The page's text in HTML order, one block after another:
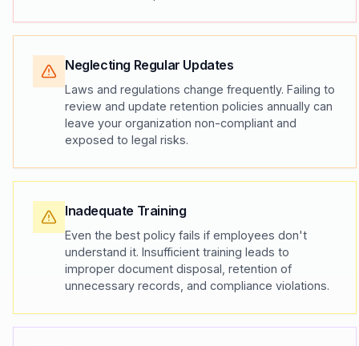
Neglecting Regular Updates
Laws and regulations change frequently. Failing to
review and update retention policies annually can
leave your organization non-compliant and
exposed to legal risks.
Inadequate Training
Even the best policy fails if employees don't
understand it. Insufficient training leads to
improper document disposal, retention of
unnecessary records, and compliance violations.